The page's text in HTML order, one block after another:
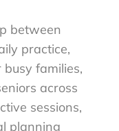
between
practice,
families,
across
sessions,
planning